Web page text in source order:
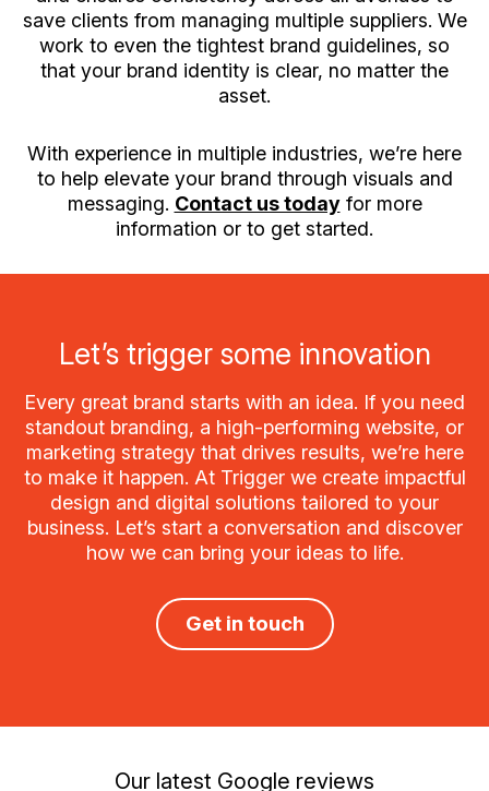
save clients from managing multiple suppliers. We
work to even the tightest brand guidelines, so
that your brand identity is clear, no matter the
asset.
With experience in multiple industries, we’re here
to help elevate your brand through visuals and
messaging. Contact us todayfor more
information or to get started.
Let’s trigger some innovation
Every great brand starts with an idea. If you need
standout branding, a high-performing website, or
marketing strategy that drives results, we’re here
to make it happen. At Trigger we create impactful
design and digital solutions tailored to your
business. Let’s start a conversation and discover
how we can bring your ideas to life.
Get in touch
Our latest Google reviews